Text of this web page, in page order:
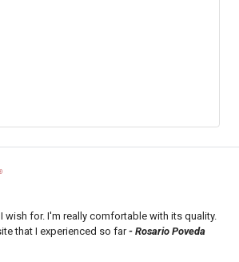
wish for. I'm really comfortable with its quality.
that I experienced so far- Rosario Poveda